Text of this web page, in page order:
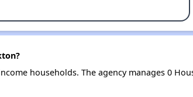
households. The agency manages 0